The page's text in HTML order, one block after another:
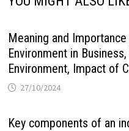
Meaning and
Environment in
Environment, Impact of
27/10/2024
Key components of an